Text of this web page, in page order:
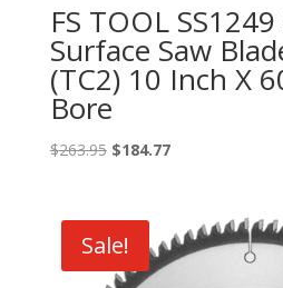
FS TOOL
Surface Saw
(TC2) 10 Inch X
Bore
$263.95 Original
$263.95.
$184.77Current
$184.77.
Sale!